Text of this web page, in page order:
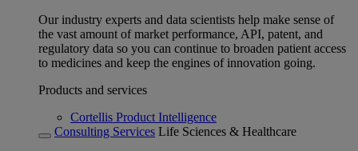
Our industry experts and data scientists help make sense of
the vast amount of market performance, API, patent, and
regulatory data so you can continue to broaden patient access
to medicines and keep the engines of innovation going.
Products and services
Cortellis Product Intelligence
Consulting Services Life Sciences & Healthcare